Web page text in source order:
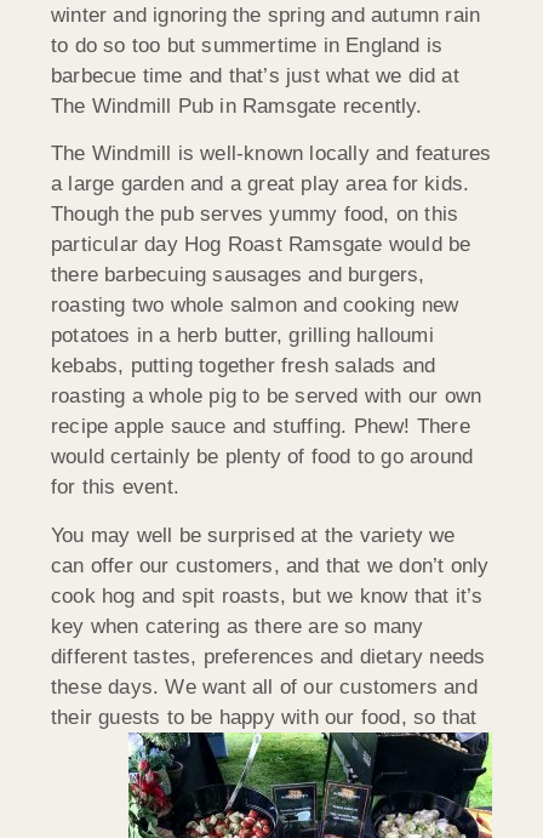
winter and ignoring the spring and autumn rain
to do so too but summertime in England is
barbecue time and that’s just what we did at
The Windmill Pub in Ramsgate recently.
The Windmill is well-known locally and features
a large garden and a great play area for kids.
Though the pub serves yummy food, on this
particular day Hog Roast Ramsgate would be
there barbecuing sausages and burgers,
roasting two whole salmon and cooking new
potatoes in a herb butter, grilling halloumi
kebabs, putting together fresh salads and
roasting a whole pig to be served with our own
recipe apple sauce and stuffing. Phew! There
would certainly be plenty of food to go around
for this event.
You may well be surprised at the variety we
can offer our customers, and that we don’t only
cook hog and spit roasts, but we know that it’s
key when catering as there are so many
different tastes, preferences and dietary needs
these days. We want all of our customers and
their guests to be happy with our food, so that